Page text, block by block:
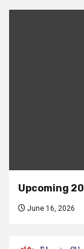
Upcoming
June 16, 2026